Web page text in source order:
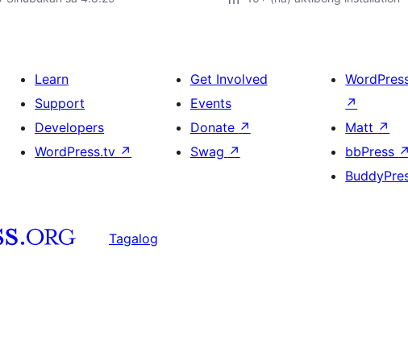
Learn
Support
Developers
WordPress.tv ↗
Get Involved
Events
Donate ↗
Swag ↗
↗
Matt ↗
bbPress ↗
Tagalog